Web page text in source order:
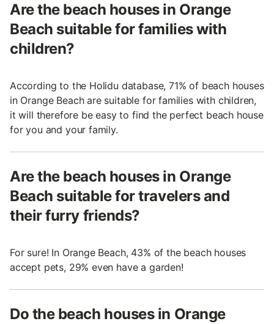
Are the beach houses in Orange
Beach suitable for families with
children?
According to the Holidu database, 71% of beach houses
in Orange Beach are suitable for families with children,
it will therefore be easy to find the perfect beach house
for you and your family.
Are the beach houses in Orange
Beach suitable for travelers and
their furry friends?
For sure! In Orange Beach, 43% of the beach houses
accept pets, 29% even have a garden!
Do the beach houses in Orange